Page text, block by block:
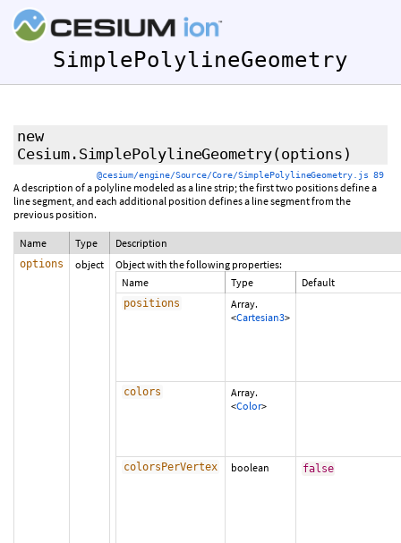
SimplePolylineGeometry
new
Cesium.SimplePolylineGeometry(options)
@cesium/engine/Source/Core/SimplePolylineGeometry.js 89
A description of a polyline modeled as a line strip; the first two positions define a
line segment, and each additional position defines a line segment from the
previous position.
Name Type Description
options object
Object with the following properties:
Name
Type Default
positions
Array.
<Cartesian3>
colors
Array.
<Color>
colorsPerVertex boolean false